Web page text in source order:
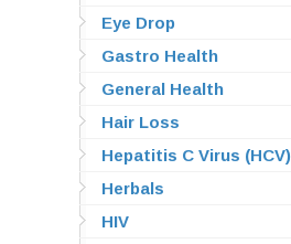
Eye Drop
Gastro Health
General Health
Hair Loss
Hepatitis C Virus (HCV)
Herbals
HIV